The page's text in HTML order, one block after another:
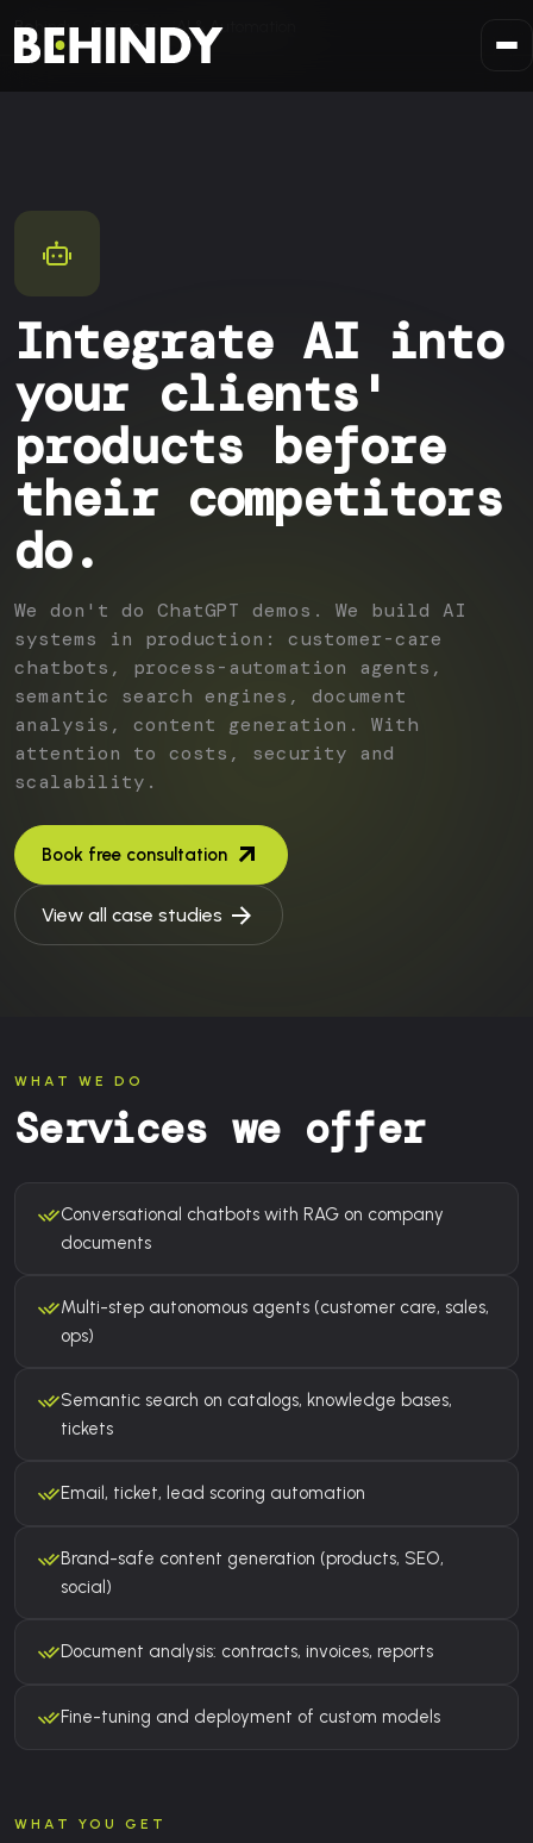
Skip to content
Behindy Services AI & Automation
Integrate AI into
your clients'
products before
their competitors
do.
We don't do ChatGPT demos. We build AI
systems in production: customer-care
chatbots, process-automation agents,
semantic search engines, document
analysis, content generation. With
attention to costs, security and
scalability.
Book free consultation
View all case studies
WHAT WE DO
Services we offer
Conversational chatbots with RAG on company
documents
Multi-step autonomous agents (customer care, sales,
ops)
Semantic search on catalogs, knowledge bases,
tickets
Email, ticket, lead scoring automation
Brand-safe content generation (products, SEO,
social)
Document analysis: contracts, invoices, reports
Fine-tuning and deployment of custom models
WHAT YOU GET